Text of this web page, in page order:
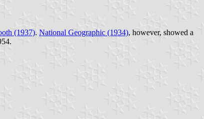
(1937). National Geographic (1934), however, showed a